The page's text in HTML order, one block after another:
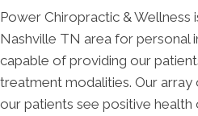
Power Chiropractic & Wellness
Nashville TN area for personal
capable of providing our
treatment modalities. Our
our patients see positive